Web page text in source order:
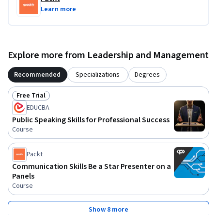
Learn more
Explore more from Leadership and Management
Recommended Specializations Degrees
Status: Free Trial
Free Trial
EDUCBA
Public Speaking Skills for Professional Success
Course
Packt
Communication Skills Be a Star Presenter on a
Panels
Course
Show 8 more